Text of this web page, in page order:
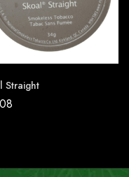
Straight